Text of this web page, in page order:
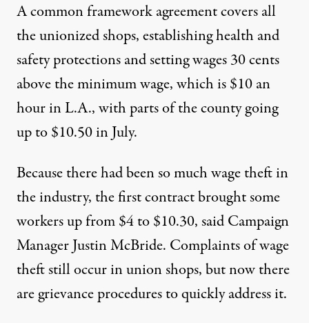
A common framework agreement covers all
the unionized shops, establishing health and
safety protections and setting wages 30 cents
above the minimum wage, which is $10 an
hour in L.A., with parts of the county going
up to $10.50 in July.
Because there had been so much wage theft in
the industry, the first contract brought some
workers up from $4 to $10.30, said Campaign
Manager Justin McBride. Complaints of wage
theft still occur in union shops, but now there
are grievance procedures to quickly address it.